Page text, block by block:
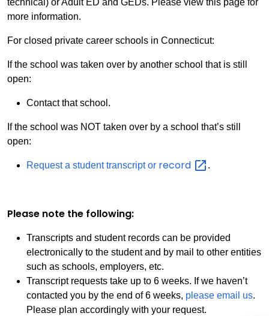
technical) or Adult ED and GEDs. Please view this page for
more information.
For closed private career schools in Connecticut:
If the school was taken over by another school that is still
open:
Contact that school.
If the school was NOT taken over by a school that’s still
open:
Request a student transcript or record .
Please note the following:
Transcripts and student records can be provided
electronically to the student and by mail to other entities
such as schools, employers, etc.
Transcript requests take up to 6 weeks. If we haven’t
contacted you by the end of 6 weeks, please email us.
Please plan accordingly with your request.